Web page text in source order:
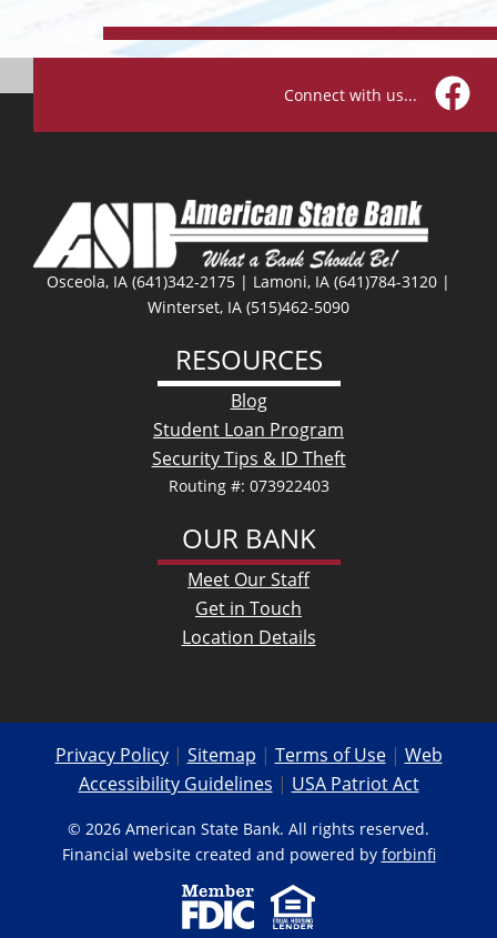
Connect with us...
Osceola, IA (641)342-2175 | Lamoni, IA (641)784-3120 |
Winterset, IA (515)462-5090
RESOURCES
Blog
Student Loan Program
Security Tips & ID Theft
Routing #: 073922403
OUR BANK
Meet Our Staff
Get in Touch
Location Details
Privacy Policy| Sitemap | Terms of Use| Web
Accessibility Guidelines | USA Patriot Act
© 2026 American State Bank. All rights reserved.
Financial website created and powered by forbinfi